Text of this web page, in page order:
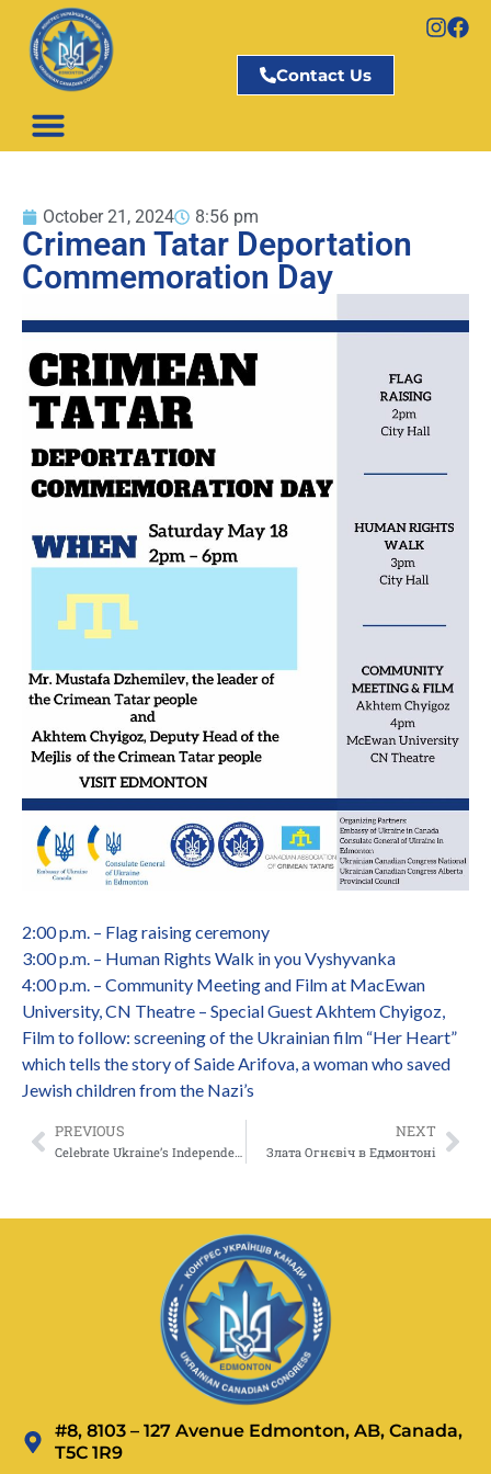
Contact Us
October 21, 2024 8:56 pm
Crimean Tatar Deportation
Commemoration Day
2:00 p.m. – Flag raising ceremony
3:00 p.m. – Human Rights Walk in you Vyshyvanka
4:00 p.m. – Community Meeting and Film at MacEwan
University, CN Theatre – Special Guest Akhtem Chyigoz,
Film to follow: screening of the Ukrainian film “Her Heart”
which tells the story of Saide Arifova, a woman who saved
Jewish children from the Nazi’s
PREVIOUS NEXT
Злата Огнєвіч в Едмонтоні
#8, 8103 – 127 Avenue Edmonton, AB, Canada,
T5C 1R9